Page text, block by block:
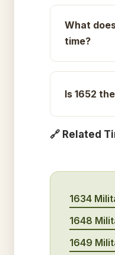
What
time?
Is 1652
🔗 Related
1634
1648
1649